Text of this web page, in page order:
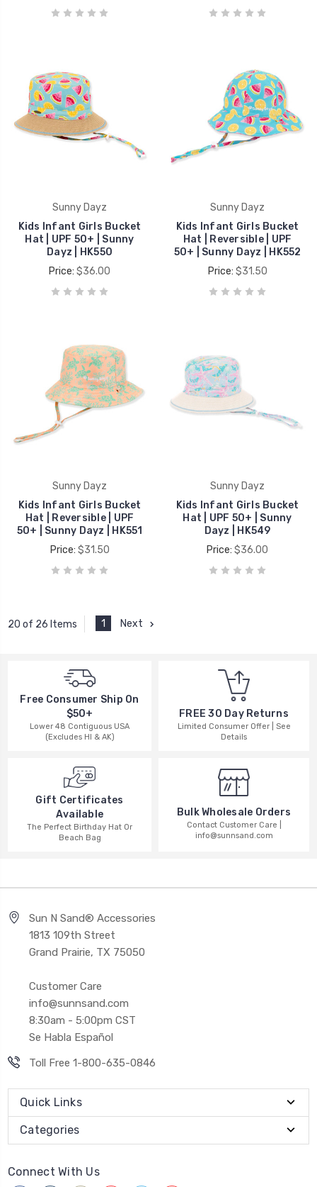
Sunny Dayz
Kids Infant Girls Bucket
Hat | UPF 50+ | Sunny
Dayz | HK550
Price: $36.00
Sunny Dayz
Kids Infant Girls Bucket
Hat | Reversible | UPF
50+ | Sunny Dayz | HK552
Price: $31.50
Sunny Dayz
Kids Infant Girls Bucket
Hat | Reversible | UPF
50+ | Sunny Dayz | HK551
Price: $31.50
Sunny Dayz
Kids Infant Girls Bucket
Hat | UPF 50+ | Sunny
Dayz | HK549
Price: $36.00
20 of 26 Items 1 Next
Free Consumer Ship On
$50+
Lower 48 Contiguous USA
(Excludes HI & AK)
FREE 30 Day Returns
Limited Consumer Offer | See
Details
Gift Certificates
Available
The Perfect Birthday Hat Or
Beach Bag
Bulk Wholesale Orders
Contact Customer Care |
info@sunnsand.com
Sun N Sand® Accessories
1813 109th Street
Grand Prairie, TX 75050
Customer Care
info@sunnsand.com
8:30am - 5:00pm CST
Se Habla Español
Toll Free 1-800-635-0846
Quick Links
Categories
Connect With Us